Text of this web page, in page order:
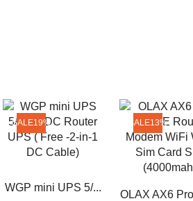
SALE19%
WGP mini UPS 5/...
SALE13%
OLAX AX6